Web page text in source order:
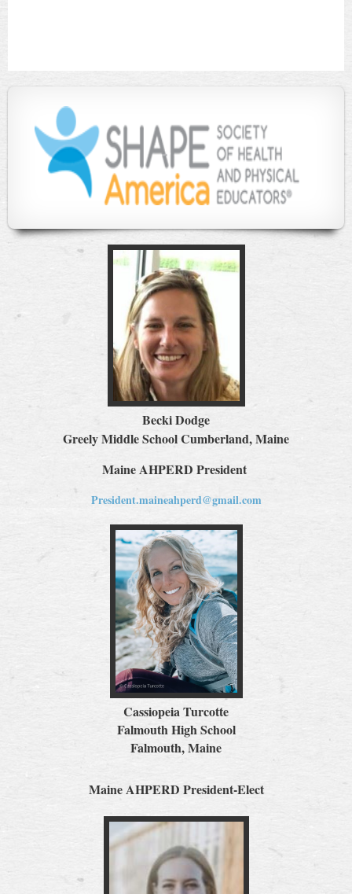
Becki Dodge
Greely Middle School Cumberland, Maine
Maine AHPERD President
President.maineahperd@gmail.com
Cassiopeia Turcotte
Falmouth High School
Falmouth, Maine
Maine AHPERD President-Elect